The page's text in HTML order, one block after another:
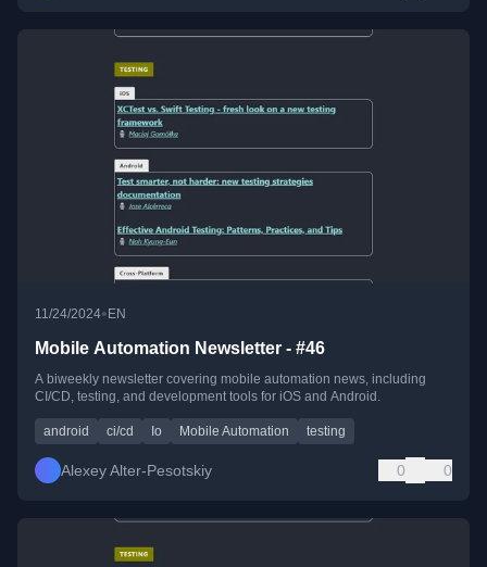
11/24/2024• EN
Mobile Automation Newsletter - #46
A biweekly newsletter covering mobile automation news, including
CI/CD, testing, and development tools for iOS and Android.
android ci/cd Io Mobile Automation testing
Alexey Alter-Pesotskiy 0 0